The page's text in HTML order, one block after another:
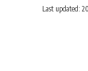
Last updated: